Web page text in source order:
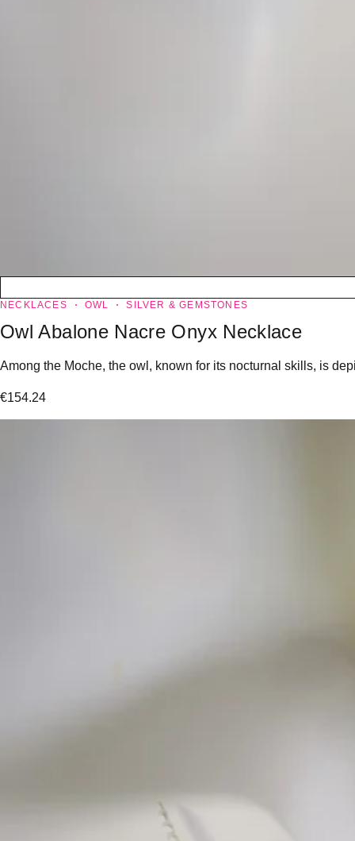
NECKLACES OWL SILVER & GEMSTONES
Owl Abalone Nacre Onyx Necklace
Among the Moche, the owl, known for its nocturnal skills, is
€154.24